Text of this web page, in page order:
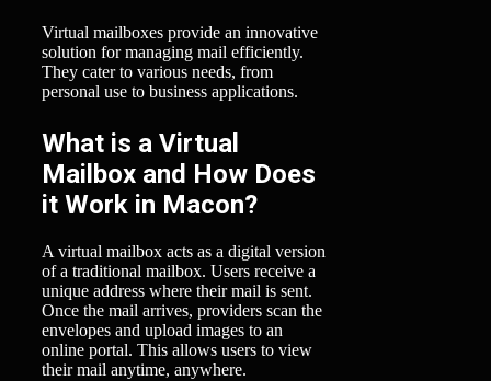
Virtual mailboxes provide an innovative
solution for managing mail efficiently.
They cater to various needs, from
personal use to business applications.
What is a Virtual
Mailbox and How Does
it Work in Macon?
A virtual mailbox acts as a digital version
of a traditional mailbox. Users receive a
unique address where their mail is sent.
Once the mail arrives, providers scan the
envelopes and upload images to an
online portal. This allows users to view
their mail anytime, anywhere.